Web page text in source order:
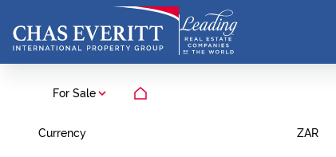
For Sale
Currency ZAR